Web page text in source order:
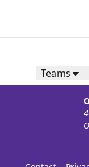
Teams